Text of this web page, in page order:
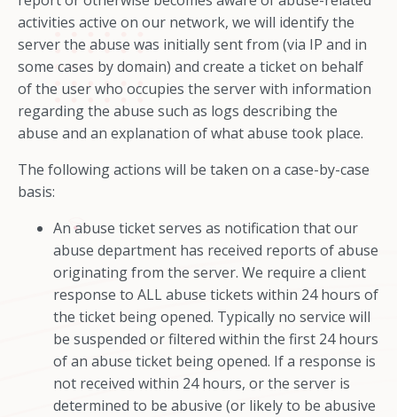
activities active on our network, we will identify the
server the abuse was initially sent from (via IP and in
some cases by domain) and create a ticket on behalf
of the user who occupies the server with information
regarding the abuse such as logs describing the
abuse and an explanation of what abuse took place.
The following actions will be taken on a case-by-case
basis:
An abuse ticket serves as notification that our
abuse department has received reports of abuse
originating from the server. We require a client
response to ALL abuse tickets within 24 hours of
the ticket being opened. Typically no service will
be suspended or filtered within the first 24 hours
of an abuse ticket being opened. If a response is
not received within 24 hours, or the server is
determined to be abusive (or likely to be abusive